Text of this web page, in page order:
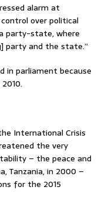
alarm at
over political
party-state, where
party and the state.”
in parliament because
International Crisis
the very
– the peace and
Tanzania, in 2000 –
for the 2015